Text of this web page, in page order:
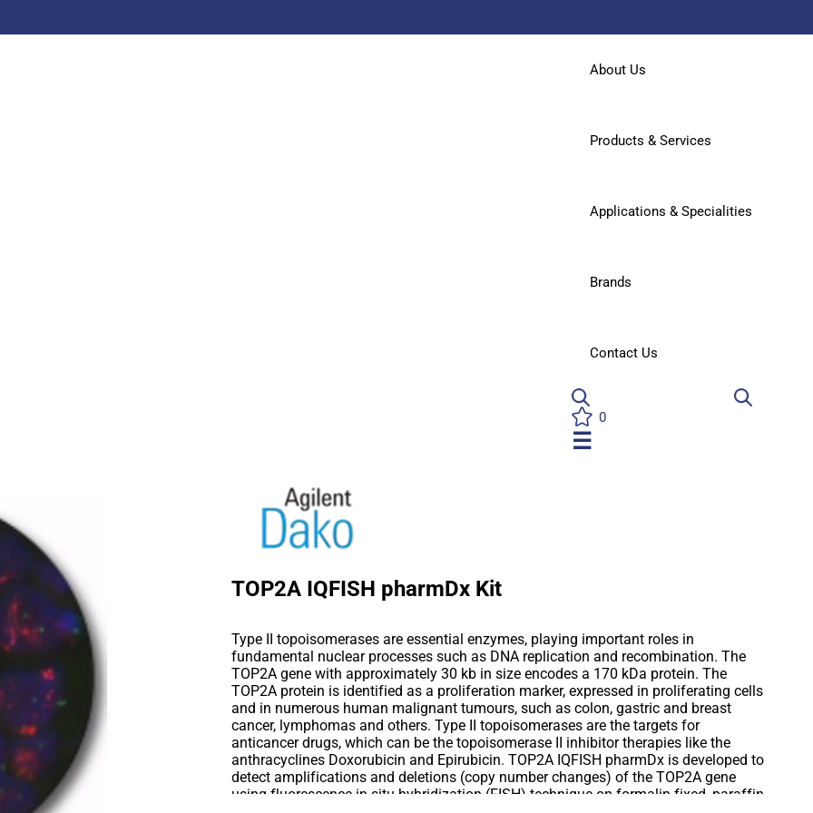
About Us
Products & Services
Applications & Specialities
Brands
Contact Us
0
☰
TOP2A IQFISH pharmDx Kit
Type II topoisomerases are essential enzymes, playing important roles in
fundamental nuclear processes such as DNA replication and recombination. The
TOP2A gene with approximately 30 kb in size encodes a 170 kDa protein. The
TOP2A protein is identified as a proliferation marker, expressed in proliferating cells
and in numerous human malignant tumours, such as colon, gastric and breast
cancer, lymphomas and others. Type II topoisomerases are the targets for
anticancer drugs, which can be the topoisomerase II inhibitor therapies like the
anthracyclines Doxorubicin and Epirubicin. TOP2A IQFISH pharmDx is developed to
detect amplifications and deletions (copy number changes) of the TOP2A gene
using fluorescence in situ hybridization (FISH) technique on formalin-fixed, paraffin-